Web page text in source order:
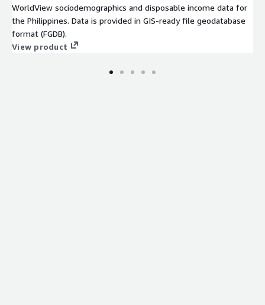
WorldView sociodemographics and disposable income data for
the Philippines. Data is provided in GIS-ready file geodatabase
format (FGDB).
View product